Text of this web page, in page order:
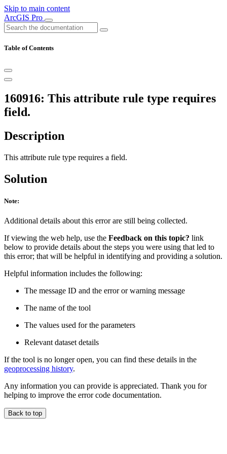
Skip to main content
ArcGIS Pro
Table of Contents
160916: This attribute rule type requires
field.
Description
This attribute rule type requires a field.
Solution
Note:
Additional details about this error are still being collected.
If viewing the web help, use the Feedback on this topic? link
below to provide details about the steps you were using that led to
this error; that will be helpful in identifying and providing a solution.
Helpful information includes the following:
The message ID and the error or warning message
The name of the tool
The values used for the parameters
Relevant dataset details
If the tool is no longer open, you can find these details in the
geoprocessing history.
Any information you can provide is appreciated. Thank you for
helping to improve the error code documentation.
Back to top